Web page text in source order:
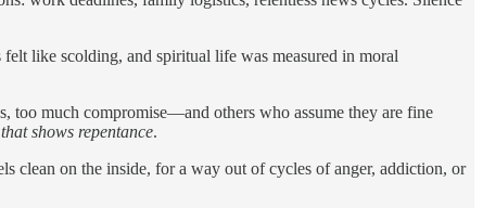
like scolding, and spiritual life was measured in moral
too much compromise—and others who assume they are fine
shows repentance.
clean on the inside, for a way out of cycles of anger, addiction, or